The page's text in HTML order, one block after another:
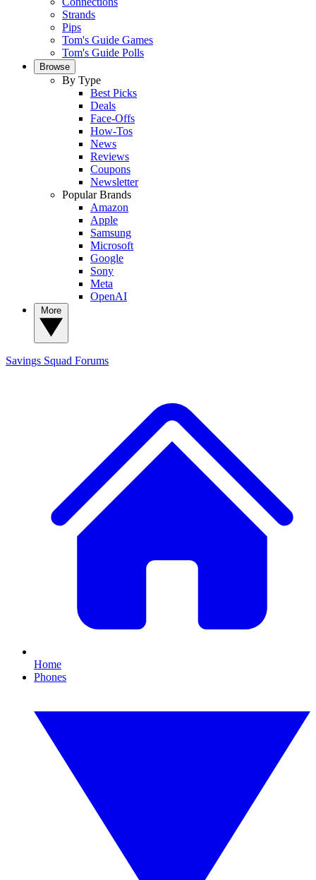
Strands
Pips
Tom's Guide Games
Tom's Guide Polls
Browse
By Type
Best Picks
Deals
Face-Offs
How-Tos
News
Reviews
Coupons
Newsletter
Popular Brands
Amazon
Apple
Samsung
Microsoft
Google
Sony
Meta
OpenAI
Savings Squad Forums
Home
Phones